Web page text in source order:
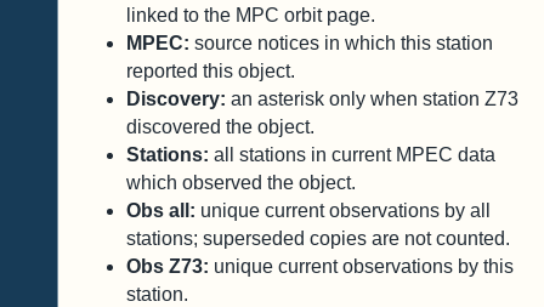
linked to the MPC orbit page.
MPEC: source notices in which this station
reported this object.
Discovery: an asterisk only when station Z73
discovered the object.
Stations: all stations in current MPEC data
which observed the object.
Obs all: unique current observations by all
stations; superseded copies are not counted.
Obs Z73: unique current observations by this
station.